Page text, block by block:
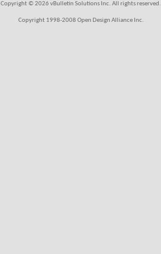
Copyright © 2026 vBulletin Solutions Inc. All rights reserved.
Copyright 1998-2008 Open Design Alliance Inc.